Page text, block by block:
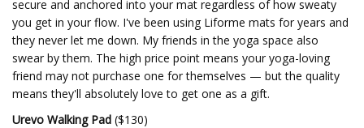
secure and anchored into your mat regardless of how sweaty
you get in your flow. I've been using Liforme mats for years and
they never let me down. My friends in the yoga space also
swear by them. The high price point means your yoga-loving
friend may not purchase one for themselves — but the quality
means they'll absolutely love to get one as a gift.
Urevo Walking Pad ($130)